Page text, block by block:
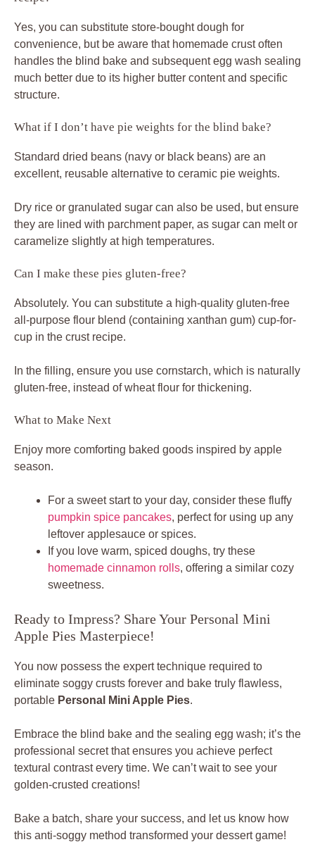
Yes, you can substitute store-bought dough for
convenience, but be aware that homemade crust often
handles the blind bake and subsequent egg wash sealing
much better due to its higher butter content and specific
structure.
What if I don’t have pie weights for the blind bake?
Standard dried beans (navy or black beans) are an
excellent, reusable alternative to ceramic pie weights.
Dry rice or granulated sugar can also be used, but ensure
they are lined with parchment paper, as sugar can melt or
caramelize slightly at high temperatures.
Can I make these pies gluten-free?
Absolutely. You can substitute a high-quality gluten-free
all-purpose flour blend (containing xanthan gum) cup-for-
cup in the crust recipe.
In the filling, ensure you use cornstarch, which is naturally
gluten-free, instead of wheat flour for thickening.
What to Make Next
Enjoy more comforting baked goods inspired by apple
season.
For a sweet start to your day, consider these fluffy
pumpkin spice pancakes, perfect for using up any
leftover applesauce or spices.
If you love warm, spiced doughs, try these
homemade cinnamon rolls, offering a similar cozy
sweetness.
Ready to Impress? Share Your Personal Mini
Apple Pies Masterpiece!
You now possess the expert technique required to
eliminate soggy crusts forever and bake truly flawless,
portable Personal Mini Apple Pies.
Embrace the blind bake and the sealing egg wash; it’s the
professional secret that ensures you achieve perfect
textural contrast every time. We can’t wait to see your
golden-crusted creations!
Bake a batch, share your success, and let us know how
this anti-soggy method transformed your dessert game!